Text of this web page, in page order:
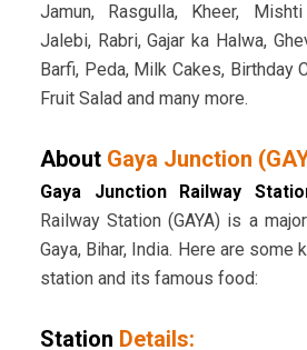
Jamun, Rasgulla, Kheer,
Jalebi, Rabri, Gajar ka Halwa,
Barfi, Peda, Milk Cakes, Birthday
Fruit Salad and many more.
About Gaya Junction
Gaya Junction Railway
Railway Station (GAYA) is a
Gaya, Bihar, India. Here are some
station and its famous food:
Station Details: